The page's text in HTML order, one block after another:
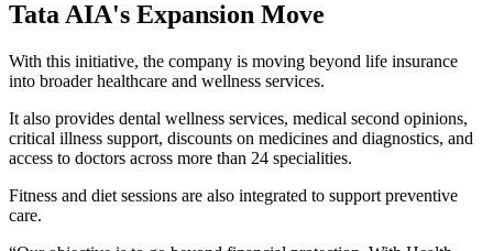
Tata AIA's Expansion Move
With this initiative, the company is moving beyond life insurance
into broader healthcare and wellness services.
It also provides dental wellness services, medical second opinions,
critical illness support, discounts on medicines and diagnostics, and
access to doctors across more than 24 specialities.
Fitness and diet sessions are also integrated to support preventive
care.